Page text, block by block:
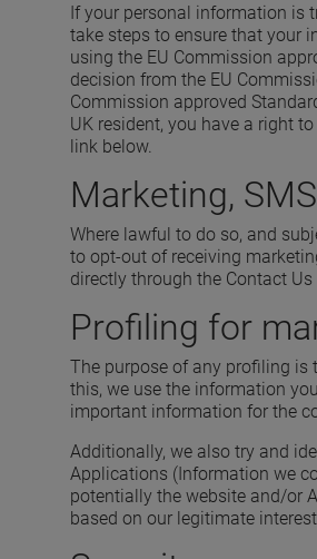
If your personal information is
take steps to ensure that your
using the EU Commission
decision from the EU
Commission approved
UK resident, you have a right
link below.
Marketing,
Where lawful to do so, and
to opt-out of receiving
directly through the Contact
Profiling for
The purpose of any profiling is
this, we use the information
important information for the
Additionally, we also try and
Applications (Information we
potentially the website and/or
based on our legitimate